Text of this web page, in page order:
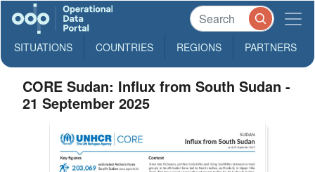
SITUATIONS COUNTRIES REGIONS PARTNERS
CORE Sudan: Influx from South Sudan -
21 September 2025